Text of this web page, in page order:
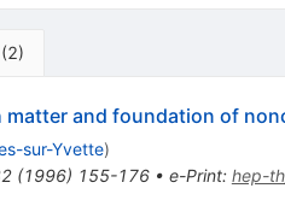
(2)
matter and foundation of
sur-Yvette)
(1996) 155-176• e-Print: hep-